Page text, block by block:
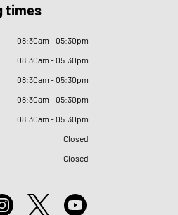
times
08:30am - 05:30pm
08:30am - 05:30pm
08:30am - 05:30pm
08:30am - 05:30pm
08:30am - 05:30pm
Closed
Closed